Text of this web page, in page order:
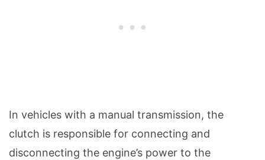
In vehicles with a manual transmission, the
clutch is responsible for connecting and
disconnecting the engine’s power to the